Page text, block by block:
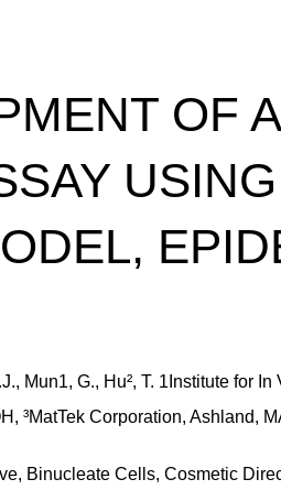
OF A
Mun1, G., Hu², T. 1Institute for
³MatTek Corporation, Ashland,
Binucleate Cells, Cosmetic